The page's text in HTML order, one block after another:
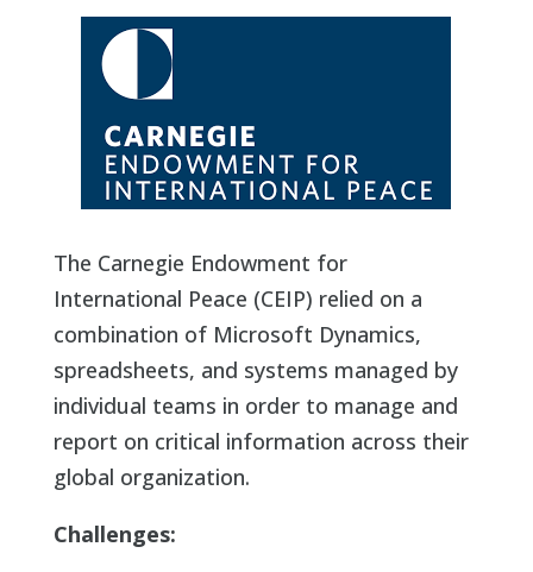
The Carnegie Endowment for
International Peace (CEIP) relied on a
combination of Microsoft Dynamics,
spreadsheets, and systems managed by
individual teams in order to manage and
report on critical information across their
global organization.
Challenges: